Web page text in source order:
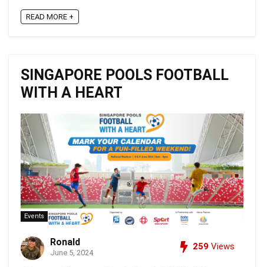
READ MORE +
SINGAPORE POOLS FOOTBALL
WITH A HEART
Events
Ronald
June 5, 2024
259 Views